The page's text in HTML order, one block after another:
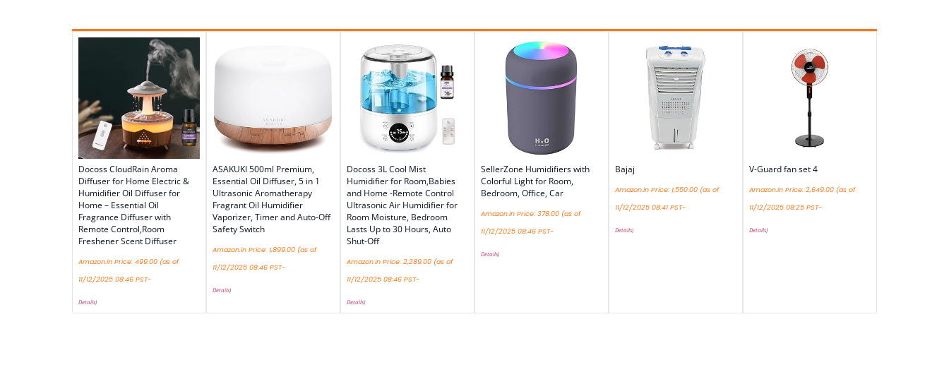
Docoss CloudRain Aroma
Diffuser for Home Electric &
Humidifier Oil Diffuser for
Home – Essential Oil
Fragrance Diffuser with
Remote Control,Room
Freshener Scent Diffuser
Amazon.in Price: 499.00 (as of
11/12/2025 08:46 PST-
Details)
ASAKUKI 500ml Premium,
Essential Oil Diffuser, 5 in 1
Ultrasonic Aromatherapy
Fragrant Oil Humidifier
Vaporizer, Timer and Auto-Off
Safety Switch
Amazon.in Price: 1,899.00 (as of
11/12/2025 08:46 PST-
Details)
Docoss 3L Cool Mist
Humidifier for Room,Babies
and Home -Remote Control
Ultrasonic Air Humidifier for
Room Moisture, Bedroom
Lasts Up to 30 Hours, Auto
Shut-Off
Amazon.in Price: 2,289.00 (as of
11/12/2025 08:46 PST-
Details)
SellerZone Humidifiers with
Colorful Light for Room,
Bedroom, Office, Car
Amazon.in Price: 378.00 (as of
11/12/2025 08:46 PST-
Details)
Bajaj
Amazon.in Price: 1,550.00 (as of
11/12/2025 08:41 PST-
Details)
V-Guard fan set 4
Amazon.in Price: 2,649.00 (as of
11/12/2025 08:25 PST-
Details)